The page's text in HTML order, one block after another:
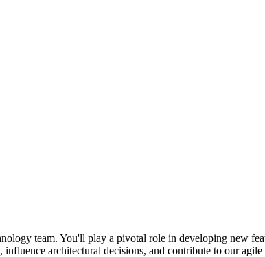
team. You'll play a pivotal role in developing new
architectural decisions, and contribute to our agile